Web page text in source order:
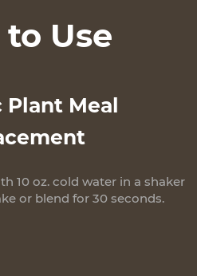
Use
Plant Meal
10 oz. cold water in a shaker
or blend for 30 seconds.